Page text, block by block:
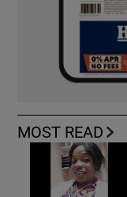
MOST READ